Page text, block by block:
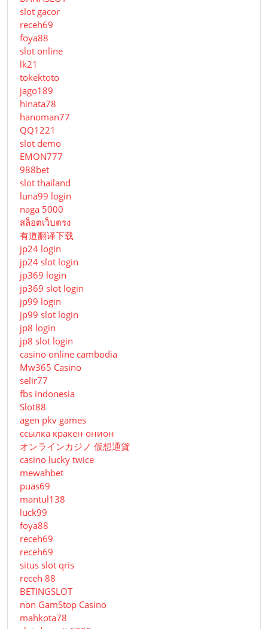
slot gacor
receh69
foya88
slot online
lk21
tokektoto
jago189
hinata78
hanoman77
QQ1221
slot demo
EMON777
988bet
slot thailand
luna99 login
naga 5000
สล็อตเว็บตรง
有道翻译下载
jp24 login
jp24 slot login
jp369 login
jp369 slot login
jp99 login
jp99 slot login
jp8 login
jp8 slot login
casino online cambodia
Mw365 Casino
selir77
fbs indonesia
Slot88
agen pkv games
ссылка кракен онион
オンラインカジノ 仮想通貨
casino lucky twice
mewahbet
puas69
mantul138
luck99
foya88
receh69
receh69
situs slot qris
receh 88
BETINGSLOT
non GamStop Casino
mahkota78